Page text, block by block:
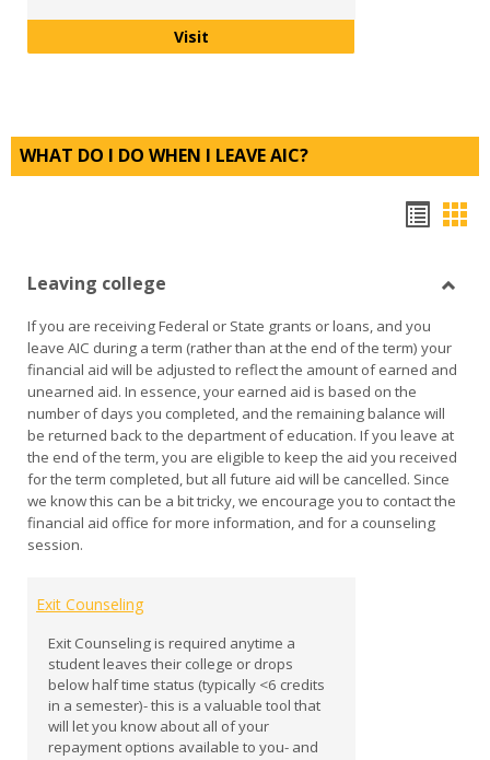
VisitPrivate Loans
WHAT DO I DO WHEN I LEAVE AIC?
view
Leaving college
If you are receiving Federal or State grants or loans, and you
leave AIC during a term (rather than at the end of the term) your
financial aid will be adjusted to reflect the amount of earned and
unearned aid. In essence, your earned aid is based on the
number of days you completed, and the remaining balance will
be returned back to the department of education. If you leave at
the end of the term, you are eligible to keep the aid you received
for the term completed, but all future aid will be cancelled. Since
we know this can be a bit tricky, we encourage you to contact the
financial aid office for more information, and for a counseling
session.
Exit Counseling
Exit Counseling is required anytime a
student leaves their college or drops
below half time status (typically <6 credits
in a semester)- this is a valuable tool that
will let you know about all of your
repayment options available to you- and